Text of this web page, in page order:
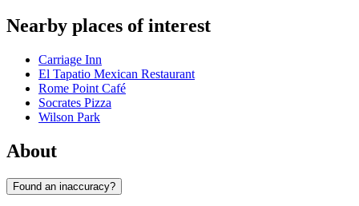
Nearby places of interest
Carriage Inn
El Tapatio Mexican Restaurant
Rome Point Café
Socrates Pizza
Wilson Park
About
Found an inaccuracy?